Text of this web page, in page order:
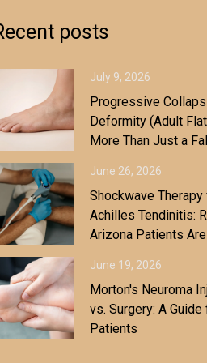
posts
July 9, 2026
Progressive
Deformity (Adult
More Than Just a
June 26, 2026
Shockwave Therapy
Achilles Tendinitis:
Arizona Patients
June 19, 2026
Morton's Neuroma
vs. Surgery: A
Patients